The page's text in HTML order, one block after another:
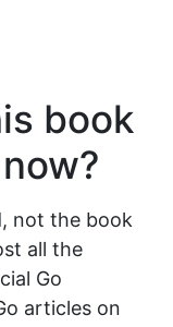
book
not the book
all the
Go
articles on